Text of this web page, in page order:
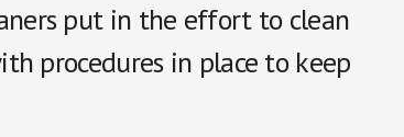
put in the effort to clean
procedures in place to keep